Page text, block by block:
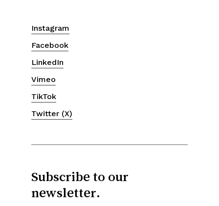
Instagram
Facebook
LinkedIn
Vimeo
TikTok
Twitter (X)
Subscribe to our
newsletter.